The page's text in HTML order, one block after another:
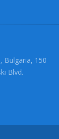
Bulgaria, 150
Blvd.